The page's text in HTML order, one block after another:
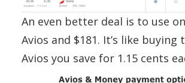
An even better deal is to use
Avios and $181. It’s like buying
Avios you save for 1.15 cents